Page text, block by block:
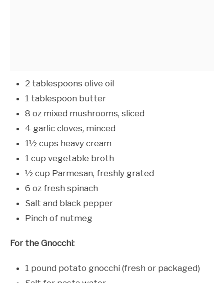
2 tablespoons olive oil
1 tablespoon butter
8 oz mixed mushrooms, sliced
4 garlic cloves, minced
1½ cups heavy cream
1 cup vegetable broth
½ cup Parmesan, freshly grated
6 oz fresh spinach
Salt and black pepper
Pinch of nutmeg
For the Gnocchi:
1 pound potato gnocchi (fresh or packaged)